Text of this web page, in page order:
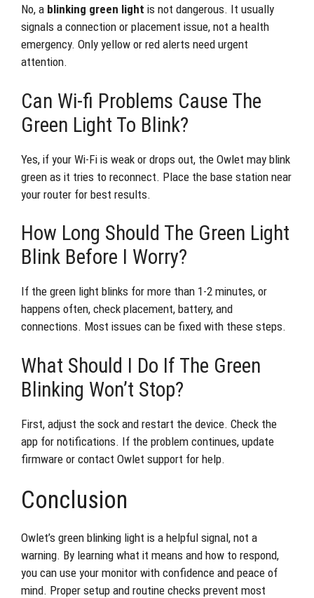
No, a blinking green light is not dangerous. It usually
signals a connection or placement issue, not a health
emergency. Only yellow or red alerts need urgent
attention.
Can Wi-fi Problems Cause The
Green Light To Blink?
Yes, if your Wi-Fi is weak or drops out, the Owlet may blink
green as it tries to reconnect. Place the base station near
your router for best results.
How Long Should The Green Light
Blink Before I Worry?
If the green light blinks for more than 1-2 minutes, or
happens often, check placement, battery, and
connections. Most issues can be fixed with these steps.
What Should I Do If The Green
Blinking Won’t Stop?
First, adjust the sock and restart the device. Check the
app for notifications. If the problem continues, update
firmware or contact Owlet support for help.
Conclusion
Owlet’s green blinking light is a helpful signal, not a
warning. By learning what it means and how to respond,
you can use your monitor with confidence and peace of
mind. Proper setup and routine checks prevent most